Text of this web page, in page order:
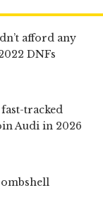
afford any
DNFs
fast-tracked
Audi in 2026